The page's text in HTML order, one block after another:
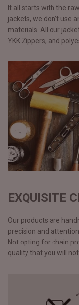
It all starts with the
jackets, we don’t use
materials. All our
YKK Zippers, and
EXQUISITE
Our products are
precision and
Not opting for chain
quality that you will